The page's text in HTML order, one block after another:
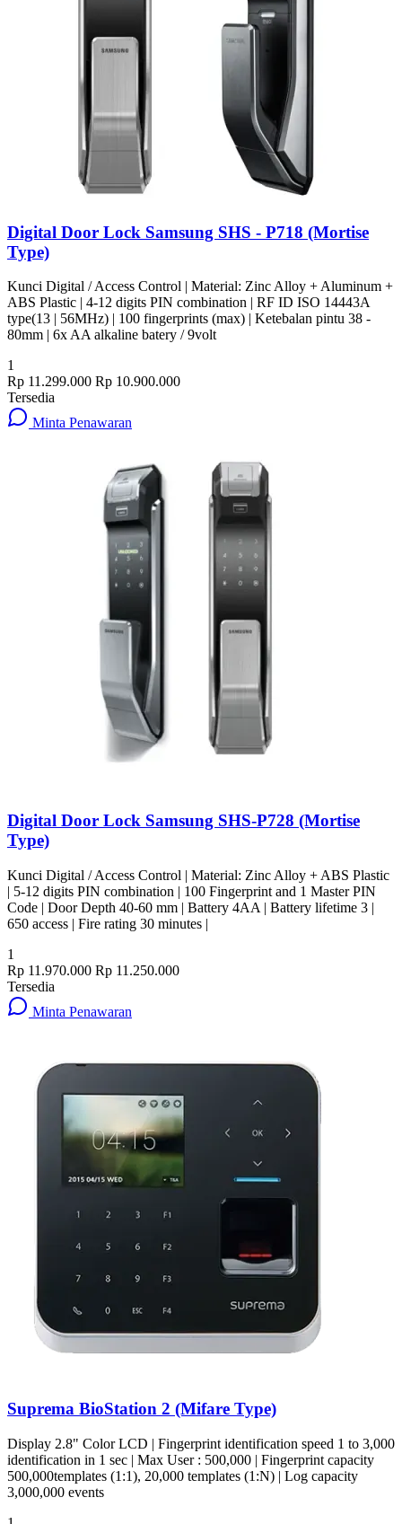
Digital Door Lock Samsung SHS - P718 (Mortise
Type)
Kunci Digital / Access Control | Material: Zinc Alloy + Aluminum +
ABS Plastic | 4-12 digits PIN combination | RF ID ISO 14443A
type(13 | 56MHz) | 100 fingerprints (max) | Ketebalan pintu 38 -
80mm | 6x AA alkaline batery / 9volt
1
Rp 11.299.000 Rp 10.900.000
Tersedia
Minta Penawaran
Digital Door Lock Samsung SHS-P728 (Mortise
Type)
Kunci Digital / Access Control | Material: Zinc Alloy + ABS Plastic
| 5-12 digits PIN combination | 100 Fingerprint and 1 Master PIN
Code | Door Depth 40-60 mm | Battery 4AA | Battery lifetime 3 |
650 access | Fire rating 30 minutes |
1
Rp 11.970.000 Rp 11.250.000
Tersedia
Minta Penawaran
Suprema BioStation 2 (Mifare Type)
Display 2.8" Color LCD | Fingerprint identification speed 1 to 3,000
identification in 1 sec | Max User : 500,000 | Fingerprint capacity
500,000templates (1:1), 20,000 templates (1:N) | Log capacity
3,000,000 events